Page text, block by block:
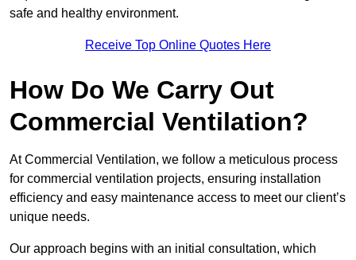
safe and healthy environment.
Receive Top Online Quotes Here
How Do We Carry Out
Commercial Ventilation?
At Commercial Ventilation, we follow a meticulous process
for commercial ventilation projects, ensuring installation
efficiency and easy maintenance access to meet our client’s
unique needs.
Our approach begins with an initial consultation, which